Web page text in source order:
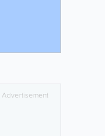
Advertisement